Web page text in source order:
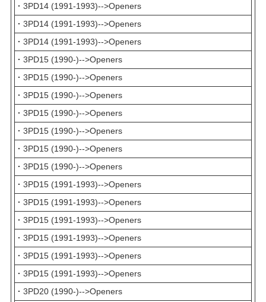
· 3PD14 (1991-1993)-->Openers
· 3PD14 (1991-1993)-->Openers
· 3PD14 (1991-1993)-->Openers
· 3PD15 (1990-)-->Openers
· 3PD15 (1990-)-->Openers
· 3PD15 (1990-)-->Openers
· 3PD15 (1990-)-->Openers
· 3PD15 (1990-)-->Openers
· 3PD15 (1990-)-->Openers
· 3PD15 (1990-)-->Openers
· 3PD15 (1991-1993)-->Openers
· 3PD15 (1991-1993)-->Openers
· 3PD15 (1991-1993)-->Openers
· 3PD15 (1991-1993)-->Openers
· 3PD15 (1991-1993)-->Openers
· 3PD15 (1991-1993)-->Openers
· 3PD20 (1990-)-->Openers